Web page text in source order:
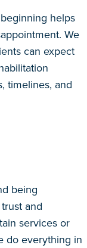
helps
We
can expect
timelines, and
being
and
services or
do everything in